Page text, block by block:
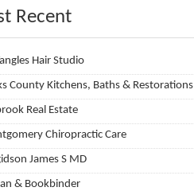
Recent
Hair Studio
County Kitchens, Baths & Restorations
Real Estate
Chiropractic Care
James S MD
& Bookbinder